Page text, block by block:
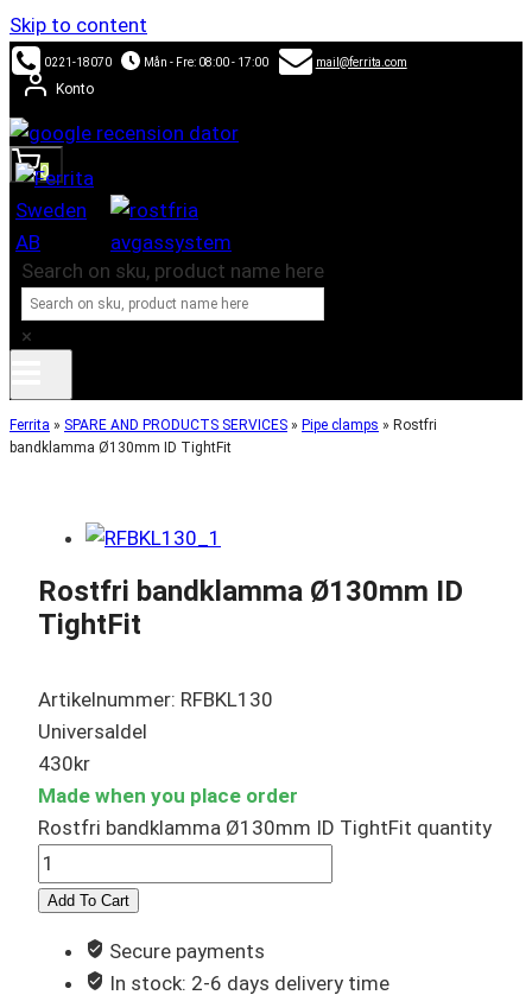
Skip to content
0221-18070 Mån - Fre: 08:00 - 17:00 mail@ferrita.com
Konto
0
Search on sku, product name here
×
Ferrita » SPARE AND PRODUCTS SERVICES » Pipe clamps » Rostfri
bandklamma Ø130mm ID TightFit
Rostfri bandklamma Ø130mm ID
TightFit
Artikelnummer: RFBKL130
Universaldel
430kr
Made when you place order
Rostfri bandklamma Ø130mm ID TightFit quantity
Add To Cart
Secure payments
In stock: 2-6 days delivery time